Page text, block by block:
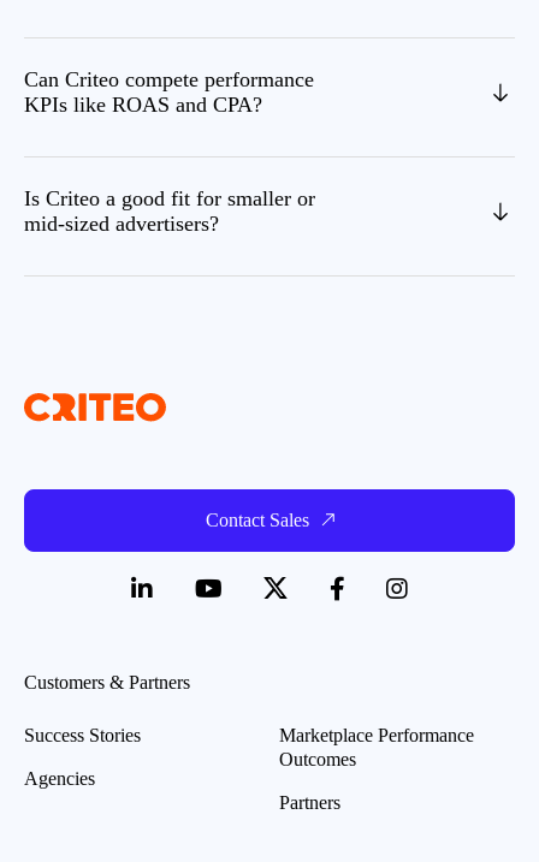
Can Criteo compete performance
KPIs like ROAS and CPA?
Is Criteo a good fit for smaller or
mid‑sized advertisers?
Contact Sales
Customers & Partners
Success Stories
Agencies
Marketplace Performance
Outcomes
Partners